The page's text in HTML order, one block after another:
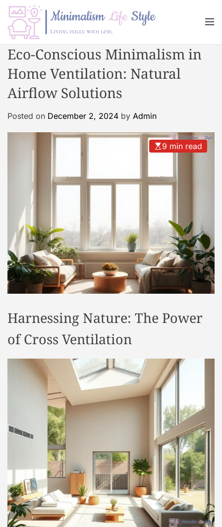
p M
i
n
i
m
l
i
y
l
e
M
Eco-Conscious Minimalism in
Home Ventilation: Natural
Airflow Solutions
Posted on December 2, 2024 by Admin
9 min read
Harnessing Nature: The Power
of Cross Ventilation